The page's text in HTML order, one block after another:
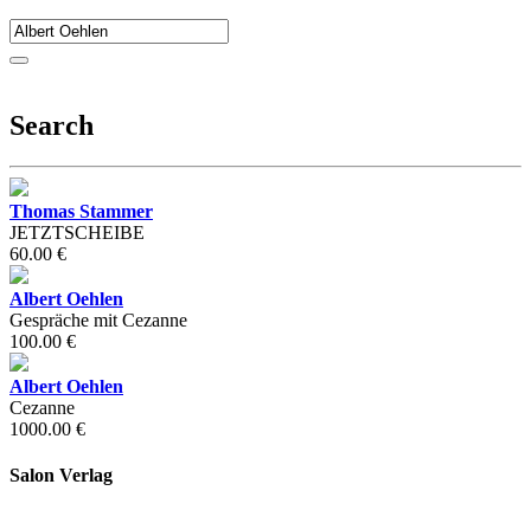
Search
Thomas Stammer
JETZTSCHEIBE
60.00 €
Albert Oehlen
Gespräche mit Cezanne
100.00 €
Albert Oehlen
Cezanne
1000.00 €
Salon Verlag